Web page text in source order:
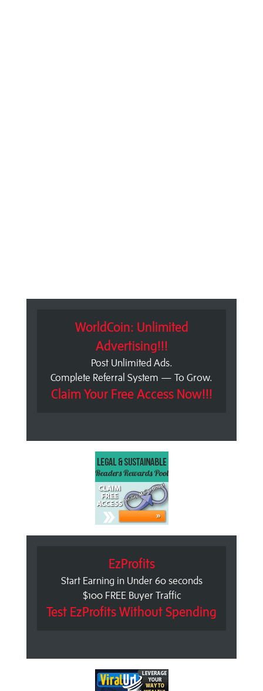
WorldCoin: Unlimited
Advertising!!!
Post Unlimited Ads.
Complete Referral System — To Grow.
Claim Your Free Access Now!!!
EzProfits
Start Earning in Under 60 seconds
$100 FREE Buyer Traffic
Test EzProfits Without Spending